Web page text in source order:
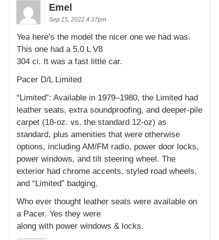
Emel
Sep 15, 2022 4:37pm
Yea here’s the model the nicer one we had was.
This one had a 5.0 L V8
304 ci. It was a fast little car.
Pacer D/L Limited
“Limited”: Available in 1979–1980, the Limited had
leather seats, extra soundproofing, and deeper-pile
carpet (18-oz. vs. the standard 12-oz) as
standard, plus amenities that were otherwise
options, including AM/FM radio, power door locks,
power windows, and tilt steering wheel. The
exterior had chrome accents, styled road wheels,
and “Limited” badging.
Who ever thought leather seats were available on
a Pacer. Yes they were
along with power windows & locks.